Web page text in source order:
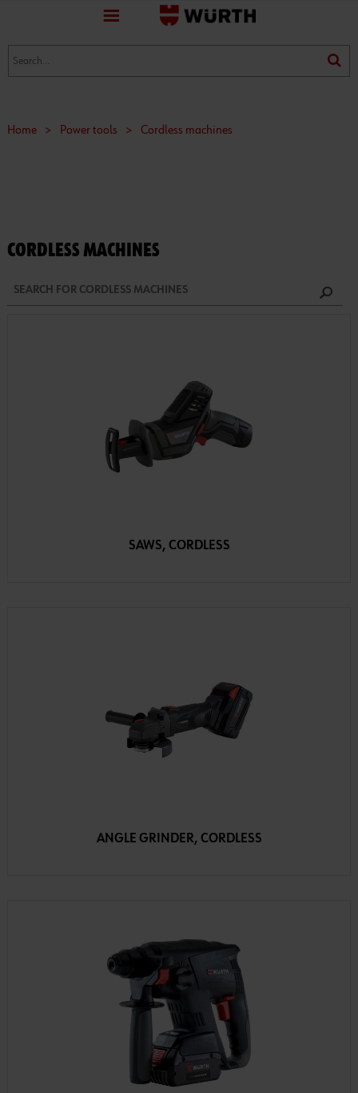
favorite
Home > Power tools > Cordless machines
CORDLESS MACHINES
SAWS, CORDLESS
ANGLE GRINDER, CORDLESS